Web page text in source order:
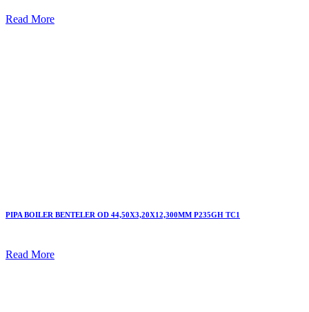
Read More
PIPA BOILER BENTELER OD 44,50X3,20X12,300MM P235GH TC1
Read More